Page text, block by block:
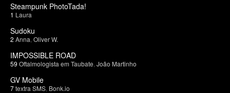
Steampunk PhotoTada!
1 Laura
Sudoku
2 Anna Oliver W.
IMPOSSIBLE ROAD
59 Oftalmologista em Taubate João Martinho
GV Mobile
7textra SMS Bonk.io